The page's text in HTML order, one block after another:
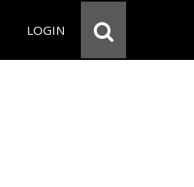
LOGIN